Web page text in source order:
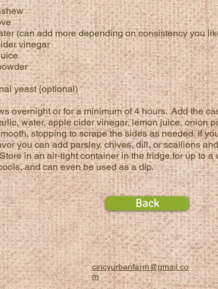
(can add more depending onconsistencyyou
vinegar
yeast (optional)
overnight or for a minimum of 4 hours.Add the
water, apple cider vinegar, lemon juice, onion
stopping to scrape the sides as needed. If
you can add parsley, chives, dill, or scallions
in an air-tight container in the fridge for up to a
and can even be used as a dip.
Back
cincyurbanfarm@gmail.co
m